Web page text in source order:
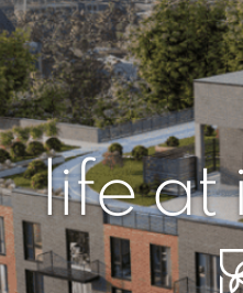
life at